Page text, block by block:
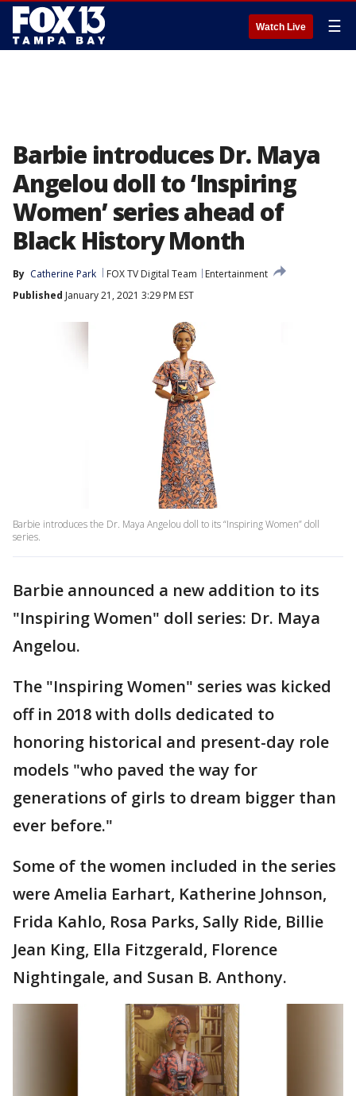
Watch Live ☰
Barbie introduces Dr. Maya
Angelou doll to ‘Inspiring
Women’ series ahead of
Black History Month
By Catherine Park FOX TV Digital Team
Entertainment
Published January 21, 2021 3:29 PM EST
Barbie introduces the Dr. Maya Angelou doll to its “Inspiring Women” doll
series.
Barbie announced a new addition to its
"Inspiring Women" doll series: Dr. Maya
Angelou.
The "Inspiring Women" series was kicked
off in 2018 with dolls dedicated to
honoring historical and present-day role
models "who paved the way for
generations of girls to dream bigger than
ever before."
Some of the women included in the series
were Amelia Earhart, Katherine Johnson,
Frida Kahlo, Rosa Parks, Sally Ride, Billie
Jean King, Ella Fitzgerald, Florence
Nightingale, and Susan B. Anthony.